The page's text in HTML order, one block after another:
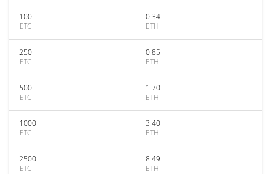
100
ETC
0.34
ETH
250
ETC
0.85
ETH
500
ETC
1.70
ETH
1000
ETC
3.40
ETH
2500
ETC
8.49
ETH